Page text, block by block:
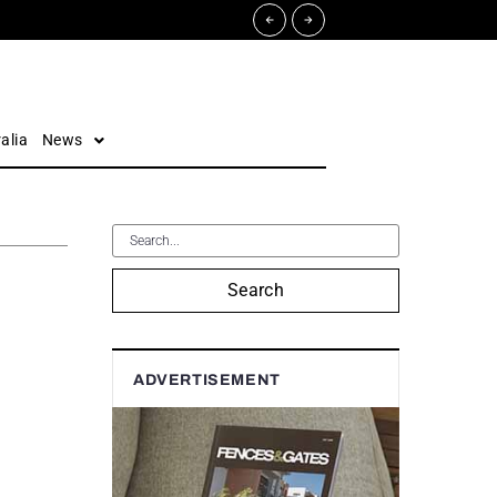
News
Search
ADVERTISEMENT